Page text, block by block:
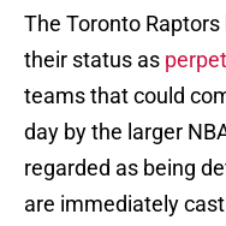
The Toronto
their status as
teams that could
day by the larger
regarded as being
are immediately